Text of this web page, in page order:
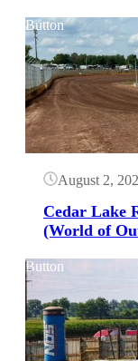
Button
August 2,
Cedar Lake
(World of
Button